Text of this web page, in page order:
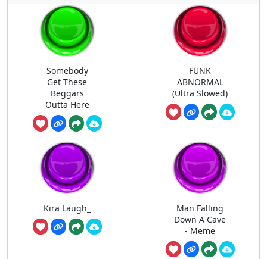
Somebody
Get These
Beggars
Outta Here
FUNK
ABNORMAL
(Ultra Slowed)
Kira Laugh_
Man Falling
Down A Cave
- Meme